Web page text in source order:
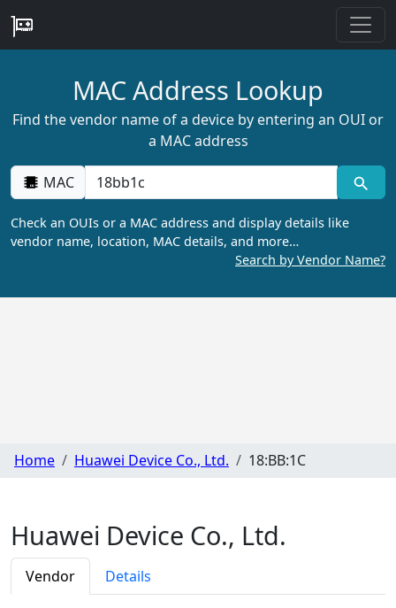
MAC Address Lookup
Find the vendor name of a device by entering an OUI or
a MAC address
MAC
Check an OUIs or a MAC address and display details like
vendor name, location, MAC details, and more…
Search by Vendor Name?
Home Huawei Device Co., Ltd. 18:BB:1C
Huawei Device Co., Ltd.
Vendor Details